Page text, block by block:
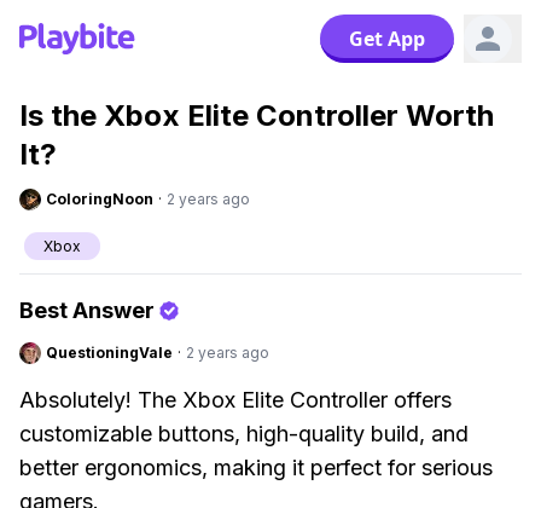
Get App
Is the Xbox Elite Controller Worth
It?
ColoringNoon · 2 years ago
Xbox
Best Answer
QuestioningVale · 2 years ago
Absolutely! The Xbox Elite Controller offers
customizable buttons, high-quality build, and
better ergonomics, making it perfect for serious
gamers.